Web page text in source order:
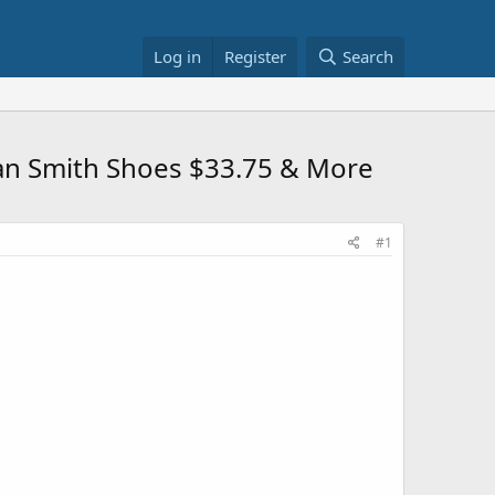
Log in Register Search
Smith Shoes $33.75 & More
#1